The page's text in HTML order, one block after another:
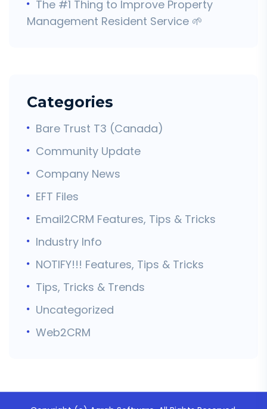
The #1 Thing to Improve Property
Management Resident Service 🌱
Categories
Bare Trust T3 (Canada)
Community Update
Company News
EFT Files
Email2CRM Features, Tips & Tricks
Industry Info
NOTIFY!!! Features, Tips & Tricks
Tips, Tricks & Trends
Uncategorized
Web2CRM